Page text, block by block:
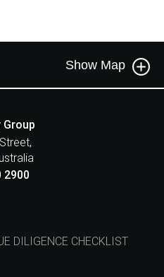
Show Map
2900
DILIGENCE CHECKLIST